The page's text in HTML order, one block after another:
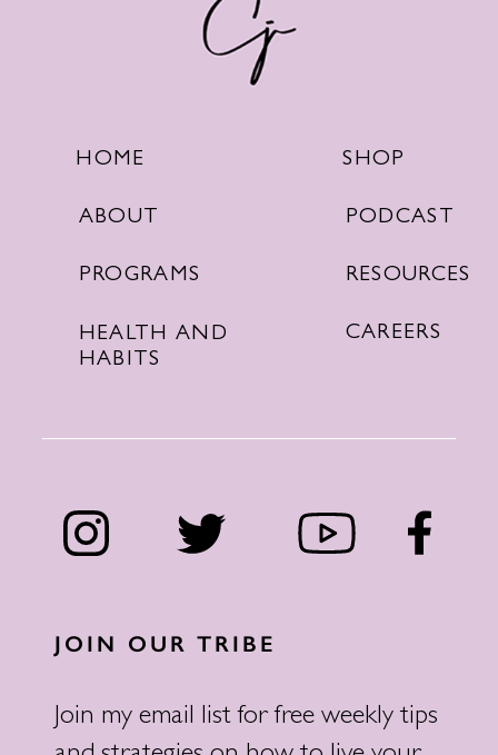
HOME
ABOUT
PROGRAMS
HEALTH AND
HABITS
SHOP
PODCAST
RESOURCES
CAREERS
JOIN OUR TRIBE
Join my email list for free weekly tips